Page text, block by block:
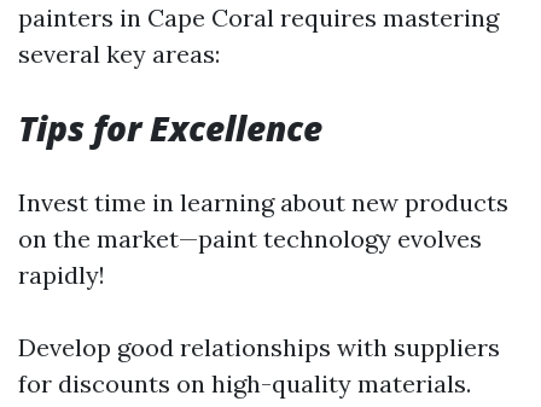
painters in Cape Coral requires mastering
several key areas:
Tips for Excellence
Invest time in learning about new products
on the market—paint technology evolves
rapidly!
Develop good relationships with suppliers
for discounts on high-quality materials.